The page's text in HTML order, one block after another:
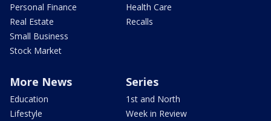
Personal Finance
Real Estate
Small Business
Stock Market
Health Care
Recalls
More News
Education
Lifestyle
Series
1st and North
Week in Review